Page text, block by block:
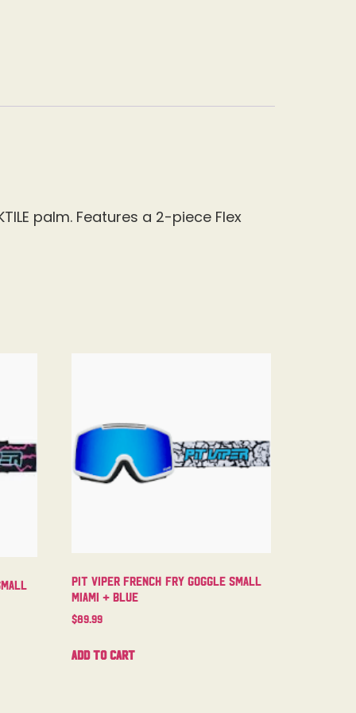
palm. Features a 2-piece Flex
Pit Viper French Fry Goggle Small
Miami + Blue
$89.99
Add to cart